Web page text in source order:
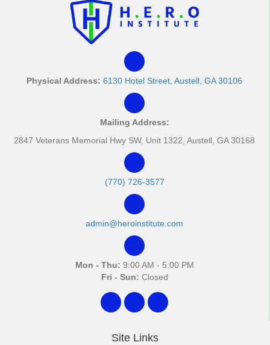
Physical Address: 6130 Hotel Street, Austell, GA 30106
Mailing Address:
2847 Veterans Memorial Hwy SW, Unit 1322, Austell, GA 30168
(770) 726-3577
admin@heroinstitute.com
Mon - Thu: 9:00 AM - 5:00 PM
Fri - Sun: Closed
Site Links